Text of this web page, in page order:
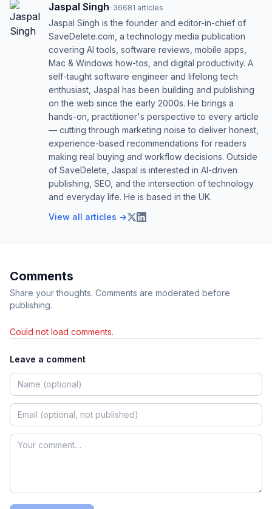
Jaspal Singh· 36681 articles
Jaspal Singh is the founder and editor-in-chief of
SaveDelete.com, a technology media publication
covering AI tools, software reviews, mobile apps,
Mac & Windows how-tos, and digital productivity. A
self-taught software engineer and lifelong tech
enthusiast, Jaspal has been building and publishing
on the web since the early 2000s. He brings a
hands-on, practitioner's perspective to every article
— cutting through marketing noise to deliver honest,
experience-based recommendations for readers
making real buying and workflow decisions. Outside
of SaveDelete, Jaspal is interested in AI-driven
publishing, SEO, and the intersection of technology
and everyday life. He is based in the UK.
View all articles →
Comments
Share your thoughts. Comments are moderated before
publishing.
Could not load comments.
Leave a comment